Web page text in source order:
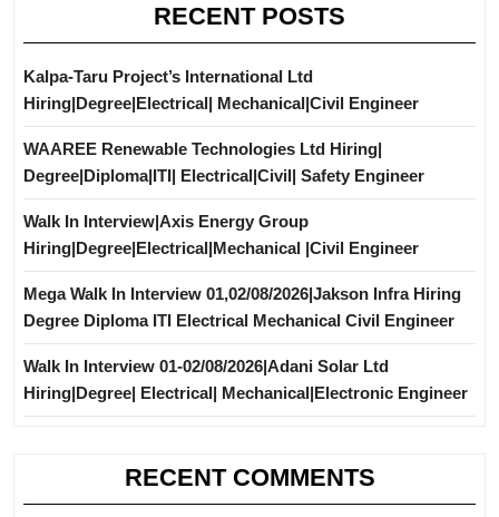
RECENT POSTS
Kalpa-Taru Project’s International Ltd
Hiring|Degree|Electrical| Mechanical|Civil Engineer
WAAREE Renewable Technologies Ltd Hiring|
Degree|Diploma|ITI| Electrical|Civil| Safety Engineer
Walk In Interview|Axis Energy Group
Hiring|Degree|Electrical|Mechanical |Civil Engineer
Mega Walk In Interview 01,02/08/2026|Jakson Infra Hiring
Degree Diploma ITI Electrical Mechanical Civil Engineer
Walk In Interview 01-02/08/2026|Adani Solar Ltd
Hiring|Degree| Electrical| Mechanical|Electronic Engineer
RECENT COMMENTS